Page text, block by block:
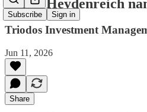
Subscribe Sign in
Marie Heydenreich
Triodos Investment
Jun 11, 2026
Share